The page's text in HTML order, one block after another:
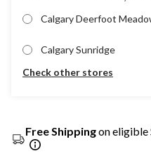
Calgary Deerfoot
Calgary Sunridge
Check other stores
Free Shippingon eligible